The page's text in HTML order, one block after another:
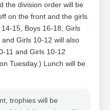
the division order will be
on the front and the girls
15, Boys 16-18, Girls
Girls 10-12 will also
11 and Girls 10-12
Tuesday.) Lunch will be
trophies will be